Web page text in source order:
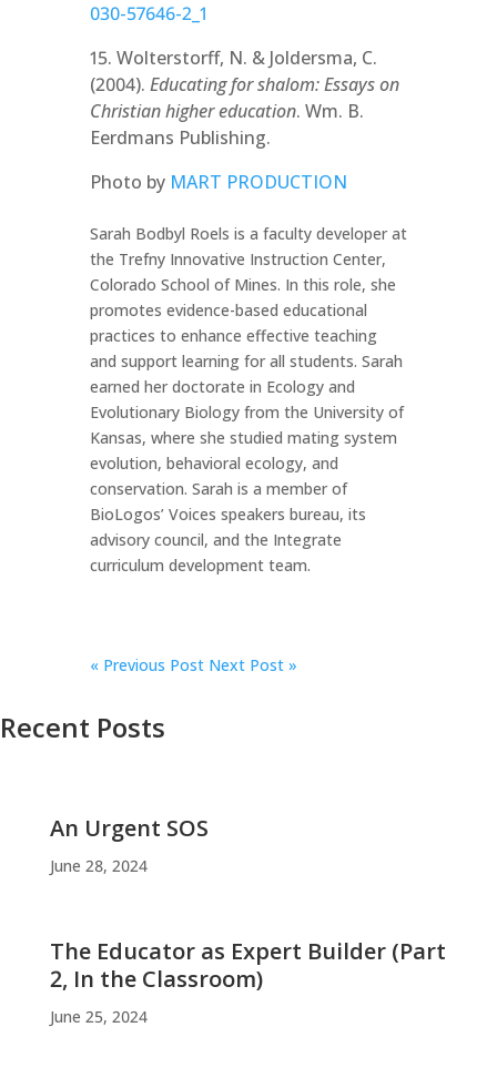
030-57646-2_1
15. Wolterstorff, N. & Joldersma, C.
(2004). Educating for shalom: Essays on
Christian higher education. Wm. B.
Eerdmans Publishing.
Photo by MART PRODUCTION
Sarah Bodbyl Roels is a faculty developer at
the Trefny Innovative Instruction Center,
Colorado School of Mines. In this role, she
promotes evidence-based educational
practices to enhance effective teaching
and support learning for all students. Sarah
earned her doctorate in Ecology and
Evolutionary Biology from the University of
Kansas, where she studied mating system
evolution, behavioral ecology, and
conservation. Sarah is a member of
BioLogos’ Voices speakers bureau, its
advisory council, and the Integrate
curriculum development team.
«Previous Post Next Post »
Recent Posts
An Urgent SOS
June 28, 2024
The Educator as Expert Builder (Part
2, In the Classroom)
June 25, 2024